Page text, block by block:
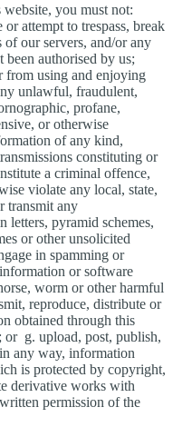
you must not:
or attempt to trespass, break
of our servers, and/or any
authorised by us;
from using and enjoying
unlawful, fraudulent,
profane,
or otherwise
of any kind,
constituting or
a criminal offence,
violate any local, state,
transmit any
letters, pyramid schemes,
or other unsolicited
in spamming or
or software
worm or other harmful
reproduce, distribute or
obtained through this
or g. upload, post, publish,
any way, information
is protected by copyright,
derivative works with
permission of the